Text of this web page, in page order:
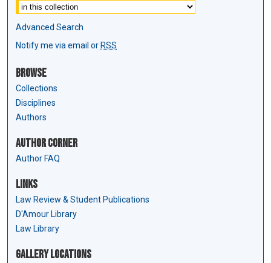
Advanced Search
Notify me via email or RSS
Browse
Collections
Disciplines
Authors
Author Corner
Author FAQ
Links
Law Review & Student Publications
D'Amour Library
Law Library
Gallery Locations